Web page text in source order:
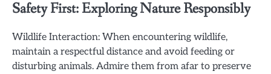
Safety First: Exploring Nature Responsibly
Wildlife Interaction: When encountering wildlife,
maintain a respectful distance and avoid feeding or
disturbing animals. Admire them from afar to preserve